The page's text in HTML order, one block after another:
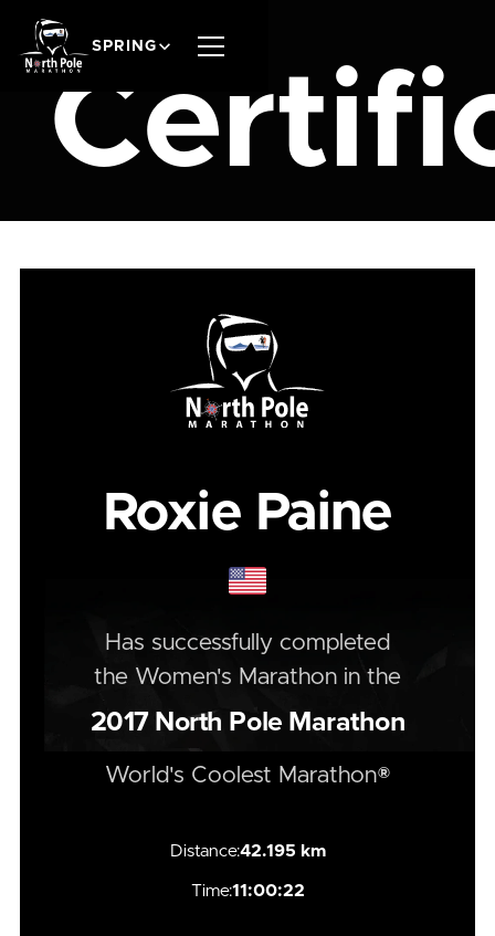
SPRING
Roxie Paine
Has successfully completed
the Women's Marathon in the
2017North Pole Marathon
World's Coolest Marathon®
Distance:42.195 km
Time:11:00:22